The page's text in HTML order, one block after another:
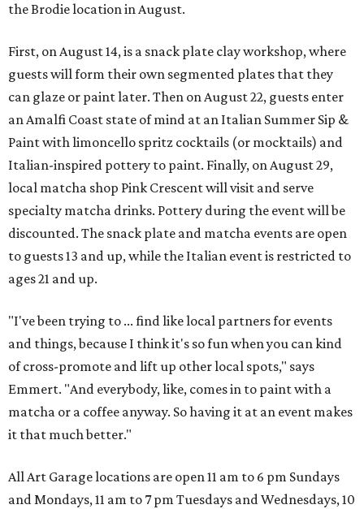
the Brodie location in August.
First, on August 14, is a snack plate clay workshop, where
guests will form their own segmented plates that they
can glaze or paint later. Then on August 22, guests enter
an Amalfi Coast state of mind at an Italian Summer Sip &
Paint with limoncello spritz cocktails (or mocktails) and
Italian-inspired pottery to paint. Finally, on August 29,
local matcha shop Pink Crescent will visit and serve
specialty matcha drinks. Pottery during the event will be
discounted. The snack plate and matcha events are open
to guests 13 and up, while the Italian event is restricted to
ages 21 and up.
"I've been trying to ... find like local partners for events
and things, because I think it's so fun when you can kind
of cross-promote and lift up other local spots," says
Emmert. "And everybody, like, comes in to paint with a
matcha or a coffee anyway. So having it at an event makes
it that much better."
All Art Garage locations are open 11 am to 6 pm Sundays
and Mondays, 11 am to 7 pm Tuesdays and Wednesdays, 10